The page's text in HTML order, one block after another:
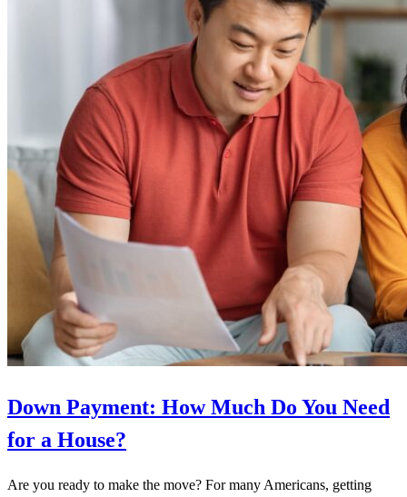
Down Payment: How Much Do You Need
for a House?
Are you ready to make the move? For many Americans, getting